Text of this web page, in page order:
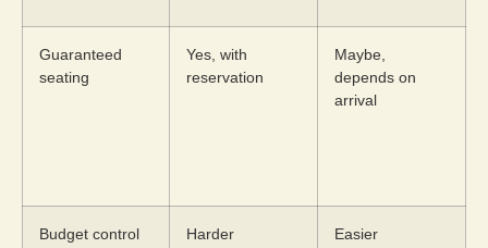
Guaranteed
seating
Yes, with
reservation
Maybe,
depends on
arrival
Budget control Harder Easier